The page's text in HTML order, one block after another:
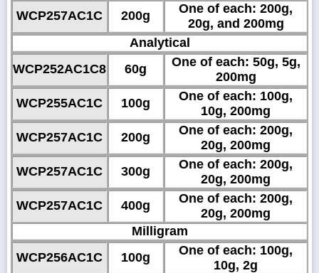
WCP257AC1C
200g
One of each: 200g,
20g, and 200mg
Analytical
WCP252AC1C8
60g
One of each: 50g, 5g,
200mg
WCP255AC1C
100g
One of each: 100g,
10g, 200mg
WCP257AC1C
200g
One of each: 200g,
20g, 200mg
WCP257AC1C
300g
One of each: 200g,
20g, 200mg
WCP257AC1C
400g
One of each: 200g,
20g, 200mg
Milligram
WCP256AC1C
100g
One of each: 100g,
10g, 2g